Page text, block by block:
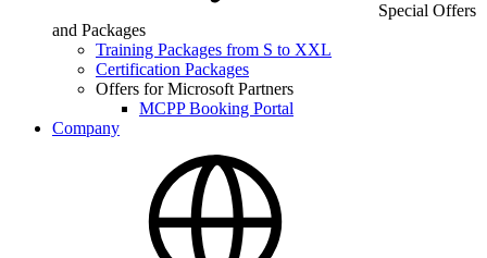
Special Offers
and Packages
Training Packages from S to XXL
Certification Packages
Offers for Microsoft Partners
MCPP Booking Portal
Company